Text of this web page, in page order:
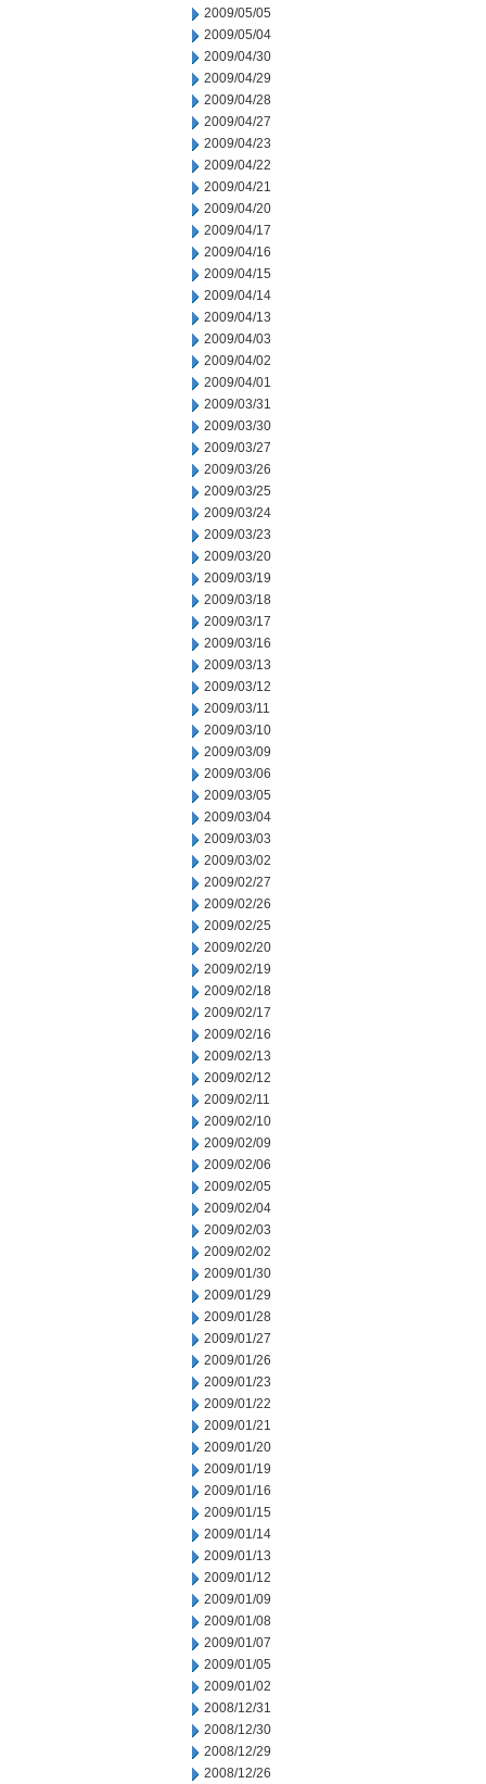
2009/05/05
2009/05/04
2009/04/30
2009/04/29
2009/04/28
2009/04/27
2009/04/23
2009/04/22
2009/04/21
2009/04/20
2009/04/17
2009/04/16
2009/04/15
2009/04/14
2009/04/13
2009/04/03
2009/04/02
2009/04/01
2009/03/31
2009/03/30
2009/03/27
2009/03/26
2009/03/25
2009/03/24
2009/03/23
2009/03/20
2009/03/19
2009/03/18
2009/03/17
2009/03/16
2009/03/13
2009/03/12
2009/03/11
2009/03/10
2009/03/09
2009/03/06
2009/03/05
2009/03/04
2009/03/03
2009/03/02
2009/02/27
2009/02/26
2009/02/25
2009/02/20
2009/02/19
2009/02/18
2009/02/17
2009/02/16
2009/02/13
2009/02/12
2009/02/11
2009/02/10
2009/02/09
2009/02/06
2009/02/05
2009/02/04
2009/02/03
2009/02/02
2009/01/30
2009/01/29
2009/01/28
2009/01/27
2009/01/26
2009/01/23
2009/01/22
2009/01/21
2009/01/20
2009/01/19
2009/01/16
2009/01/15
2009/01/14
2009/01/13
2009/01/12
2009/01/09
2009/01/08
2009/01/07
2009/01/05
2009/01/02
2008/12/31
2008/12/30
2008/12/29
2008/12/26